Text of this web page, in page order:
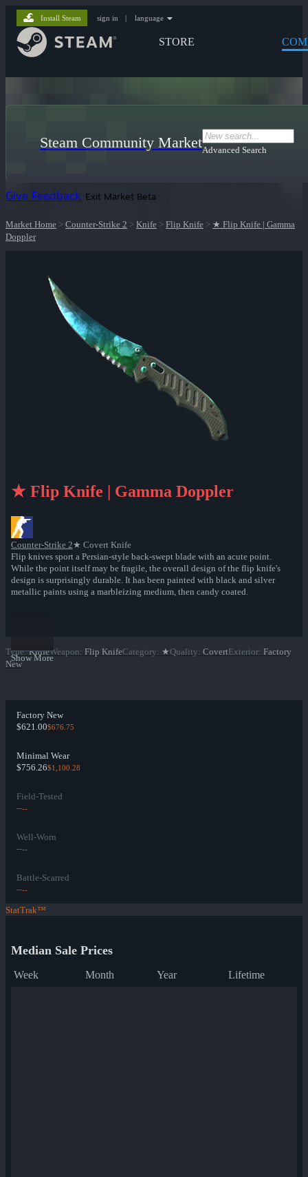
STORE
Install Steam sign in | language
Steam Community MarketAdvanced Search
Give Feedback Exit Market Beta
Market Home > Counter-Strike 2 > Knife > Flip Knife > ★ Flip Knife | Gamma
Doppler
★ Flip Knife | Gamma Doppler
Counter-Strike 2★ Covert Knife
Flip knives sport a Persian-style back-swept blade with an acute point.
While the point itself may be fragile, the overall design of the flip knife's
design is surprisingly durable. It has been painted with black and silver
metallic paints using a marbleizing medium, then candy coated.
Show More
Type: KnifeWeapon: Flip KnifeCategory: ★Quality: CovertExterior: Factory
New
Factory New
$621.00$676.75
Minimal Wear
$756.26$1,100.28
Field-Tested
----
Well-Worn
----
Battle-Scarred
----
StatTrak™
Median Sale Prices
Week Month Year Lifetime